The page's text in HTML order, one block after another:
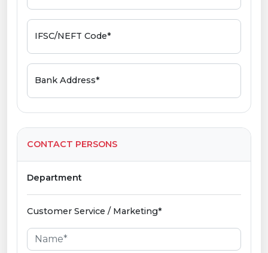
IFSC/NEFT Code*
Bank Address*
CONTACT PERSONS
Department
Customer Service / Marketing*